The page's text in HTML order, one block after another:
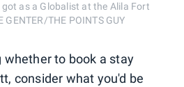
as a Globalist at the Alila Fort
THE POINTS GUY
whether to book a stay
consider what you'd be